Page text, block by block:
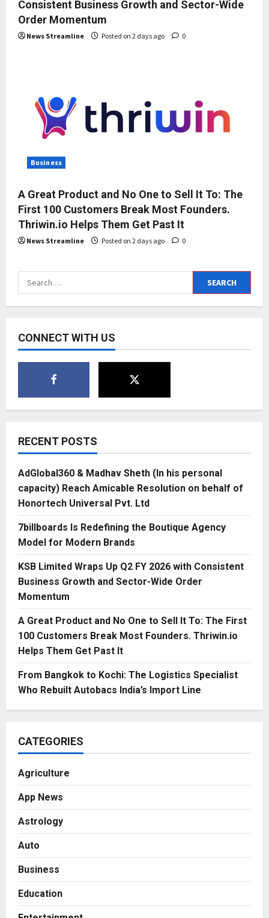
Consistent Business Growth and Sector-Wide
Order Momentum
News Streamline Posted on 2 days ago 0
Business
A Great Product and No One to Sell It To: The
First 100 Customers Break Most Founders.
Thriwin.io Helps Them Get Past It
News Streamline Posted on 2 days ago 0
Search
for:
CONNECT WITH US
RECENT POSTS
AdGlobal360 & Madhav Sheth (In his personal
capacity) Reach Amicable Resolution on behalf of
Honortech Universal Pvt. Ltd
7billboards Is Redefining the Boutique Agency
Model for Modern Brands
KSB Limited Wraps Up Q2 FY 2026 with Consistent
Business Growth and Sector-Wide Order
Momentum
A Great Product and No One to Sell It To: The First
100 Customers Break Most Founders. Thriwin.io
Helps Them Get Past It
From Bangkok to Kochi: The Logistics Specialist
Who Rebuilt Autobacs India’s Import Line
CATEGORIES
Agriculture
App News
Astrology
Auto
Business
Education